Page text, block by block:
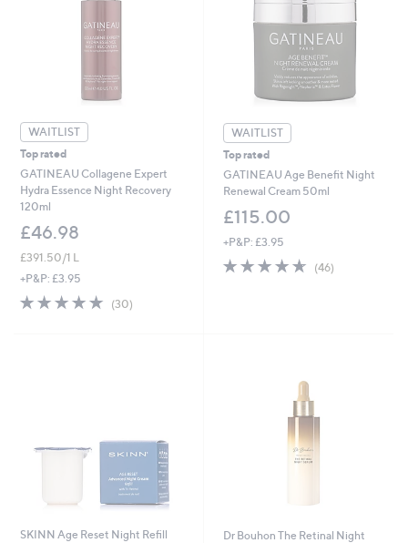
WAITLIST
Top rated
GATINEAU Collagene Expert
Hydra Essence Night Recovery
120ml
£46.98
£391.50/1 L
+P&P: £3.95
4.7
(30)30
WAITLIST
Top rated
GATINEAU Age Benefit Night
Renewal Cream 50ml
£115.00
+P&P: £3.95
4.6
(46)46
SKINN Age Reset Night Refill
Dr Bouhon The Retinal Night